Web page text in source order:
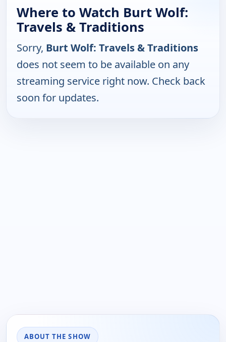
Where to Watch Burt Wolf:
Travels & Traditions
Sorry, Burt Wolf: Travels & Traditions
does not seem to be available on any
streaming service right now. Check back
soon for updates.
ABOUT THE SHOW